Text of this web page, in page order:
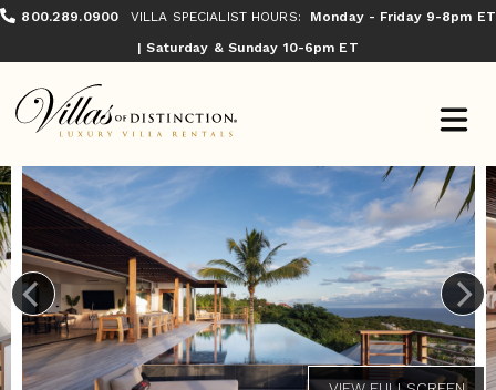
800.289.0900 VILLA SPECIALIST HOURS:
Monday - Friday 9-8pm ET
| Saturday & Sunday 10-6pm ET